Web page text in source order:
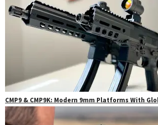
CMP9 & CMP9K: Modern 9mm Platforms With